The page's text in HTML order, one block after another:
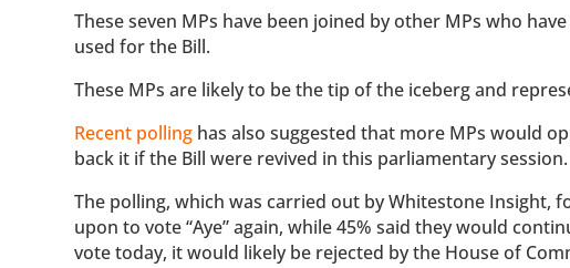
These seven MPs have been joined by other MPs who
used for the Bill.
These MPs are likely to be the tip of the iceberg and
Recent polling has also suggested that more MPs would
back it if the Bill were revived in this parliamentary session.
The polling, which was carried out by Whitestone Insight,
upon to vote “Aye” again, while 45% said they would
vote today, it would likely be rejected by the House of